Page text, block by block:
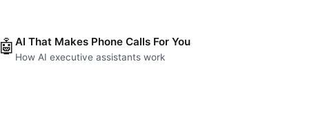
🤖AI That Makes Phone Calls For You
How AI executive assistants work